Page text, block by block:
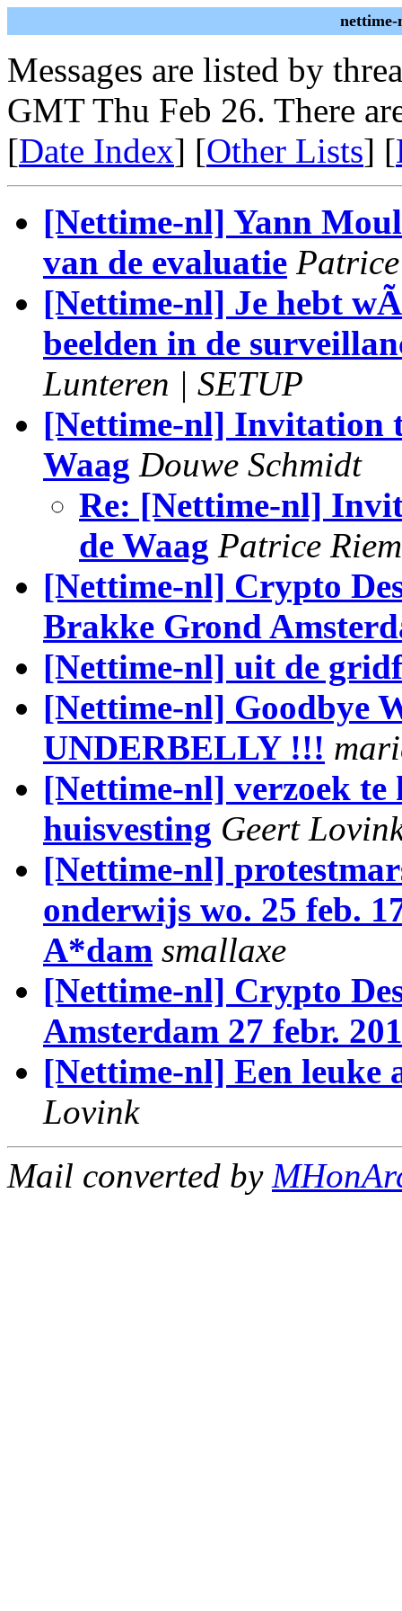
nettime-
Messages are listed by
GMT Thu Feb 26. There
[Date Index] [Other Lists] [
[Nettime-nl] Yann
van de evaluatie
[Nettime-nl] Je hebt
beelden in de
Lunteren | SETUP
[Nettime-nl] Invitation
Waag Douwe Schmidt
Re: [Nettime-nl]
de Waag Patrice
[Nettime-nl] Crypto
Brakke Grond
[Nettime-nl] uit de
[Nettime-nl] Goodbye
UNDERBELLY !!!
[Nettime-nl] verzoek te
huisvesting Geert
[Nettime-nl]
onderwijs wo. 25 feb.
A*dam smallaxe
[Nettime-nl] Crypto
Amsterdam 27 febr.
[Nettime-nl] Een leuke
Lovink
Mail converted by